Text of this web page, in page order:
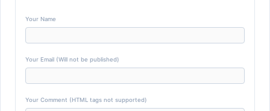
Your Name
Your Email (Will not be published)
Your Comment (HTML tags not supported)